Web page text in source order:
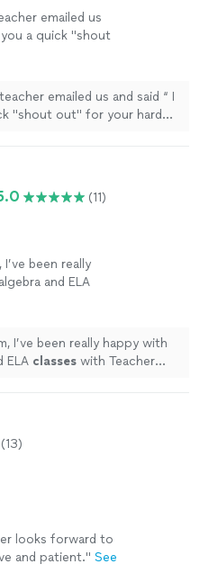
emailed us
a quick "shout
emailed us and said “ I
"shout out" for your hard
(11)
I’ve been really
and ELA
I’ve been really happy with
ELA classes with Teacher
(13)
looks forward to
and patient." See